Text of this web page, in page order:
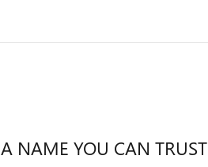
A NAME YOU CAN TRUST